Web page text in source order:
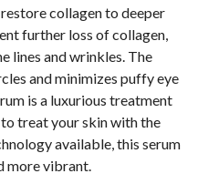
collagen to deeper
further loss of collagen,
lines and wrinkles. The
and minimizes puffy eye
is a luxurious treatment
treat your skin with the
available, this serum
more vibrant.